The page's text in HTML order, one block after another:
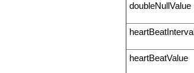
doubleNullValue
heartBeatInterval
heartBeatValue